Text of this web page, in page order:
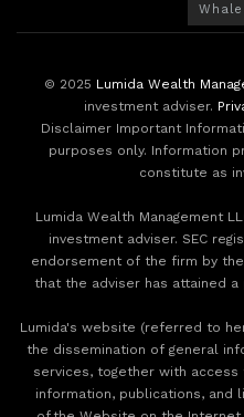
© 2025 Lumida Wealth
investment adviser.
Disclaimer Important
purposes only. Information
constitute as
Lumida Wealth Management
investment adviser. SEC
endorsement of the firm by
that the adviser has attained
Lumida's website (referred to
the dissemination of general
services, together with
information, publications, and